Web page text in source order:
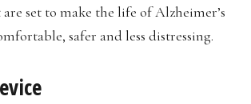
set to make the life of Alzheimer’s
safer and less distressing.